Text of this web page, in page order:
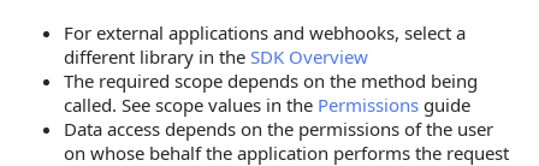
For external applications and webhooks, select a
different library in the SDK Overview
The required scope depends on the method being
called. See scope values in the Permissions guide
Data access depends on the permissions of the user
on whose behalf the application performs the request